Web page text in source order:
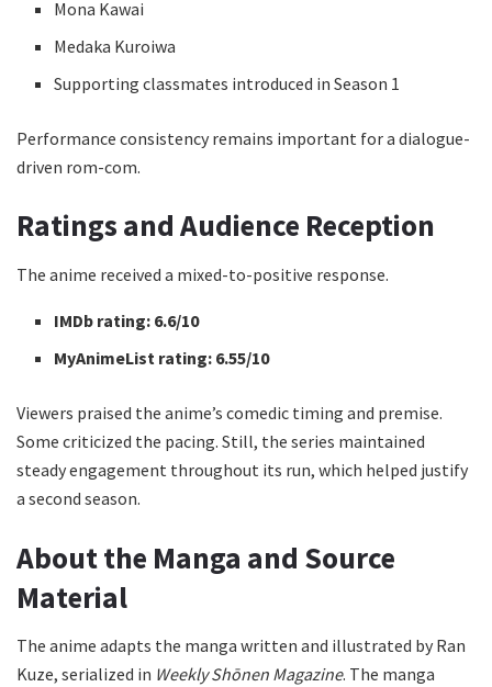
Mona Kawai
Medaka Kuroiwa
Supporting classmates introduced in Season 1
Performance consistency remains important for a dialogue-
driven rom-com.
Ratings and Audience Reception
The anime received a mixed-to-positive response.
IMDb rating: 6.6/10
MyAnimeList rating: 6.55/10
Viewers praised the anime’s comedic timing and premise.
Some criticized the pacing. Still, the series maintained
steady engagement throughout its run, which helped justify
a second season.
About the Manga and Source
Material
The anime adapts the manga written and illustrated by Ran
Kuze, serialized in Weekly Shōnen Magazine. The manga